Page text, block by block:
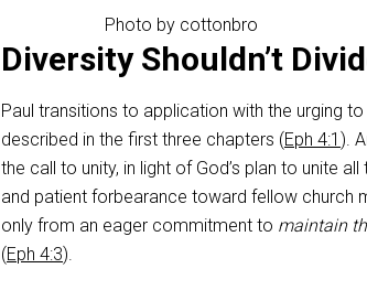
Photo by cottonbro
Diversity Shouldn’t
Paul transitions to application with the urging
described in the first three chapters (Eph 4:1 ).
the call to unity, in light of God’s plan to unite
and patient forbearance toward fellow church
only from an eager commitment to maintain
(Eph 4:3).